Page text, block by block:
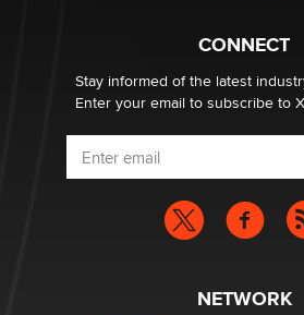
CONNECT
Stay informed of the latest
Enter your email to subscribe to
NETWORK